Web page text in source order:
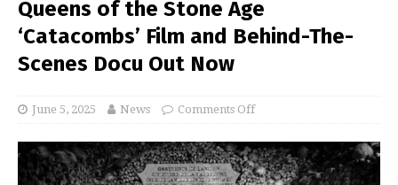
Queens of the Stone Age
‘Catacombs’ Film and Behind-The-
Scenes Docu Out Now
June 5, 2025 News Comments Off